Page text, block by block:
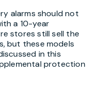
alarms should not
a 10-year
stores still sell the
but these models
in this
protection